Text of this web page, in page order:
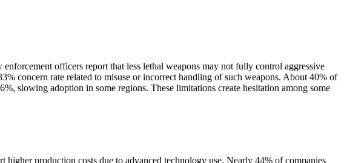
officers report that less lethal weapons may not fully control aggressive
concern rate related to misuse or incorrect handling of such weapons. About 40% of
slowing adoption in some regions. These limitations create hesitation among some
production costs due to advanced technology use. Nearly 44% of companies